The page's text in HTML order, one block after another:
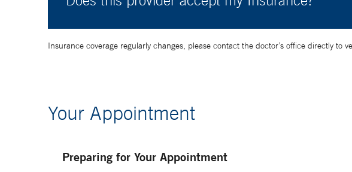
Insurance coverage regularly changes, please contact the doctor’s office directly to
Your Appointment
Preparing for Your Appointment